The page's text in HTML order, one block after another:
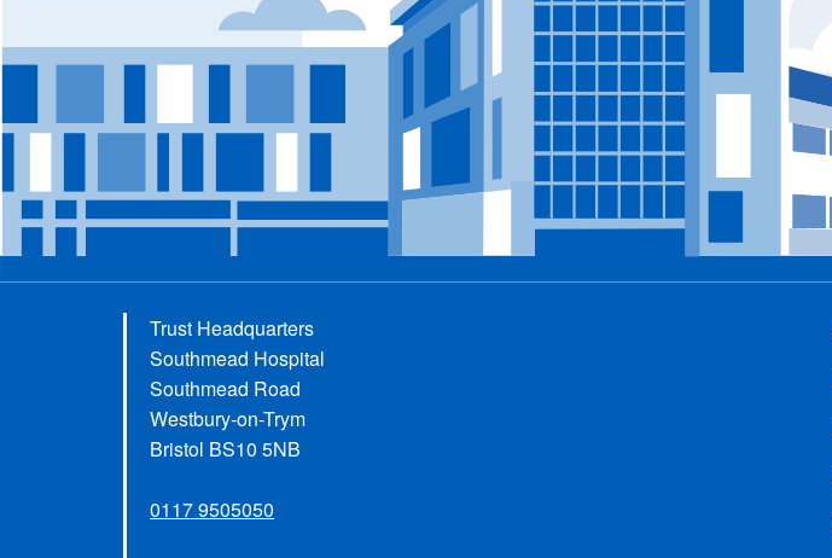
Trust Headquarters
Southmead Hospital
Southmead Road
Westbury-on-Trym
Bristol BS10 5NB
0117 9505050